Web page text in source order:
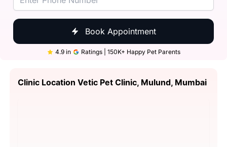
Book Appointment
4.9 in Ratings | 150K+ Happy Pet Parents
Clinic Location Vetic Pet Clinic, Mulund, Mumbai